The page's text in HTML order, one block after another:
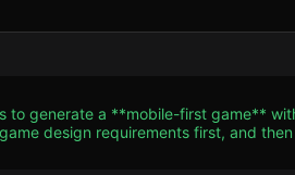
to generate a **mobile-first game**
requirements first, and then generate the code